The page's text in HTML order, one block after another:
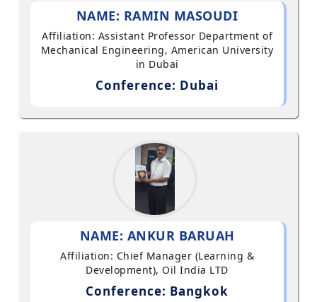
NAME: RAMIN MASOUDI
Affiliation: Assistant Professor Department of
Mechanical Engineering, American University
in Dubai
Conference: Dubai
NAME: ANKUR BARUAH
Affiliation: Chief Manager (Learning &
Development), Oil India LTD
Conference: Bangkok